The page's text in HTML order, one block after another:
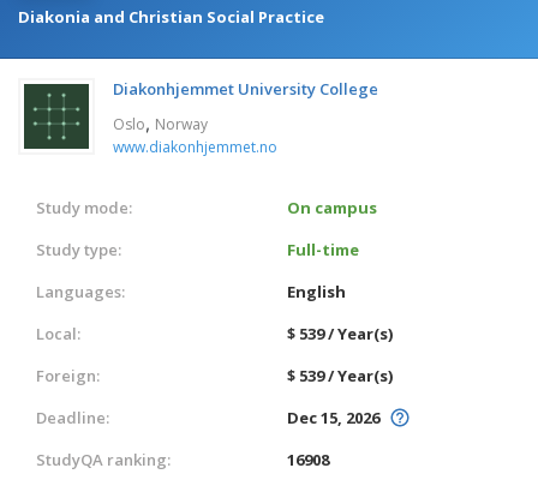
Diakonia and Christian Social Practice
Diakonhjemmet University College
Oslo, Norway
www.diakonhjemmet.no
Study mode:
On campus
Study type:
Full-time
Languages:
English
Local:
$ 539 / Year(s)
Foreign:
$ 539 / Year(s)
Deadline:
Dec 15, 2026
StudyQA ranking:
16908